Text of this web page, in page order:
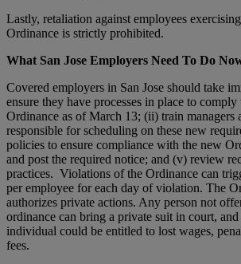
Lastly, retaliation against employees
Ordinance is strictly prohibited.
What San Jose Employers Need To Do
Covered employers in San Jose should take
ensure they have processes in place to
Ordinance as of March 13; (ii) train managers
responsible for scheduling on these new
policies to ensure compliance with the new
and post the required notice; and (v) review
practices. Violations of the Ordinance can
per employee for each day of violation. The
authorizes private actions. Any person not
ordinance can bring a private suit in court,
individual could be entitled to lost wages,
fees.